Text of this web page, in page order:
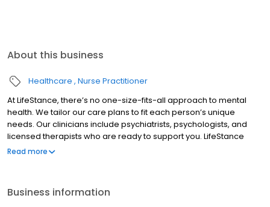
About this business
Healthcare Nurse Practitioner
At LifeStance, there’s no one-size-fits-all approach to mental
health. We tailor our care plans to fit each person’s unique
needs. Our clinicians include psychiatrists, psychologists, and
licensed therapists who are ready to support you. LifeStance
offers both in-person and telehealth appointments, so you get
Read more
Business information